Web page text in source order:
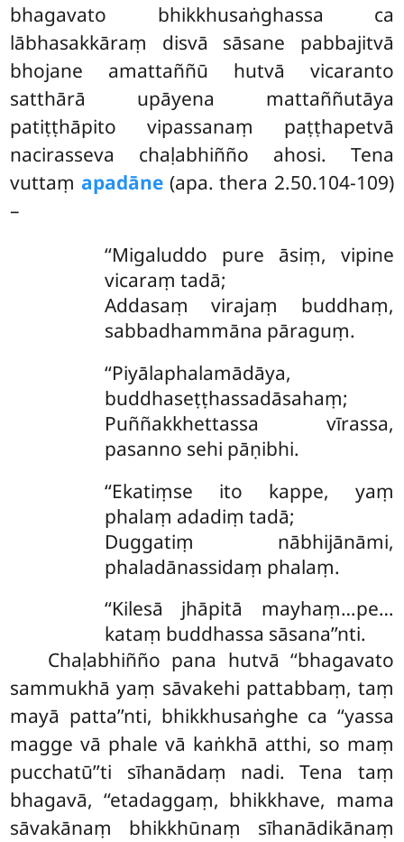
bhagavato bhikkhusaṅghassa ca
lābhasakkāraṃ disvā sāsane pabbajitvā
bhojane amattaññū hutvā vicaranto
satthārā upāyena mattaññutāya
patiṭṭhāpito vipassanaṃ paṭṭhapetvā
nacirasseva chaḷabhiñño ahosi. Tena
vuttaṃ apadāne(apa. thera 2.50.104-109)
–
‘‘Migaluddo pure āsiṃ, vipine
vicaraṃ tadā;
Addasaṃ virajaṃ buddhaṃ,
sabbadhammāna pāraguṃ.
‘‘Piyālaphalamādāya,
buddhaseṭṭhassadāsahaṃ;
Puññakkhettassa vīrassa,
pasanno sehi pāṇibhi.
‘‘Ekatiṃse ito kappe, yaṃ
phalaṃ adadiṃ tadā;
Duggatiṃ nābhijānāmi,
phaladānassidaṃ phalaṃ.
‘‘Kilesā jhāpitā mayhaṃ…pe…
kataṃ buddhassa sāsana’’nti.
Chaḷabhiñño pana hutvā ‘‘bhagavato
sammukhā yaṃ sāvakehi pattabbaṃ, taṃ
mayā patta’’nti, bhikkhusaṅghe ca ‘‘yassa
magge vā phale vā kaṅkhā atthi, so maṃ
pucchatū’’ti sīhanādaṃ nadi. Tena taṃ
bhagavā, ‘‘etadaggaṃ, bhikkhave, mama
sāvakānaṃ bhikkhūnaṃ sīhanādikānaṃ